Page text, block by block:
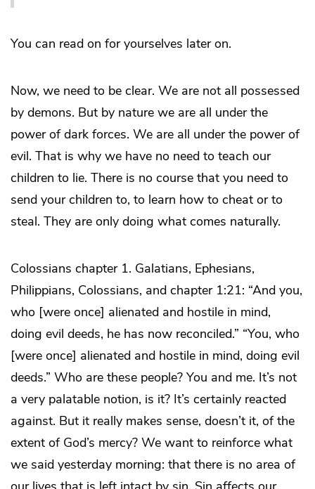
You can read on for yourselves later on.
Now, we need to be clear. We are not all possessed
by demons. But by nature we are all under the
power of dark forces. We are all under the power of
evil. That is why we have no need to teach our
children to lie. There is no course that you need to
send your children to, to learn how to cheat or to
steal. They are only doing what comes naturally.
Colossians chapter 1. Galatians, Ephesians,
Philippians, Colossians, and chapter 1:21: “And you,
who [were once] alienated and hostile in mind,
doing evil deeds, he has now reconciled.” “You, who
[were once] alienated and hostile in mind, doing evil
deeds.” Who are these people? You and me. It’s not
a very palatable notion, is it? It’s certainly reacted
against. But it really makes sense, doesn’t it, of the
extent of God’s mercy? We want to reinforce what
we said yesterday morning: that there is no area of